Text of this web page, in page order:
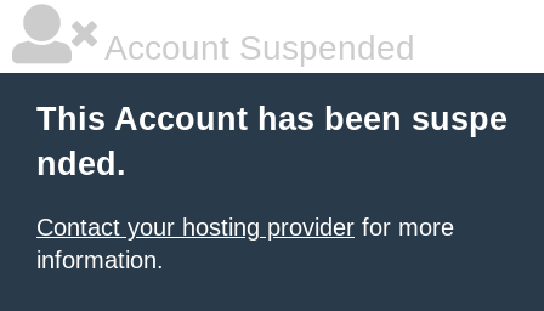
Account Suspended
This Account has been suspe
nded.
Contact your hosting provider for more
information.